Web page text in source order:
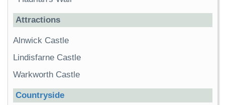
Attractions
Alnwick Castle
Lindisfarne Castle
Warkworth Castle
Countryside